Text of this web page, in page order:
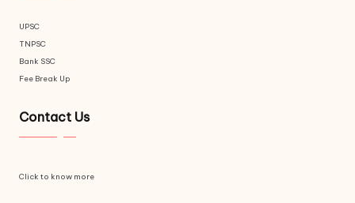
UPSC
TNPSC
Bank SSC
Fee Break Up
Contact Us
Click to know more